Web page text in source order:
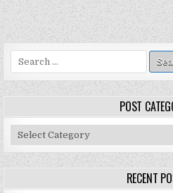
Search
for:
POST
Post
Categories
RECENT